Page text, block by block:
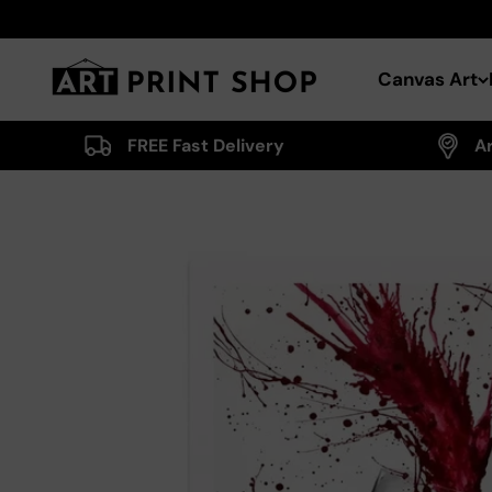
Canvas Art
Art Print Shop
FREE Fast Delivery